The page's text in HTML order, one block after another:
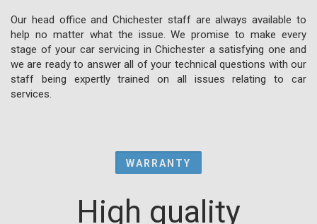
Our head office and Chichester staff are always available to
help no matter what the issue. We promise to make every
stage of your car servicing in Chichester a satisfying one and
we are ready to answer all of your technical questions with our
staff being expertly trained on all issues relating to car
services.
WARRANTY
High quality